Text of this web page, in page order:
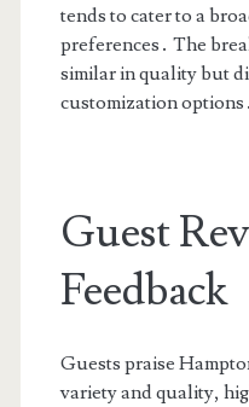
tends to cater to a
preferences․ The
similar in quality but
customization options․
Guest
Feedback
Guests praise
variety and quality,